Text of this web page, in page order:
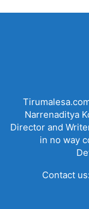
Narrenaditya
Director and
in no way
Contact us: